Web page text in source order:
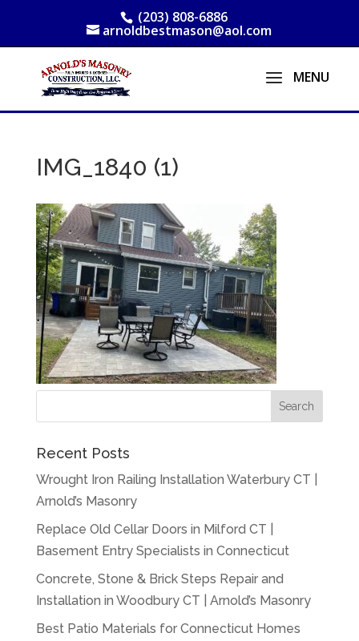
(203) 808-6886
arnoldbestmason@aol.com
IMG_1840 (1)
Recent Posts
Wrought Iron Railing Installation Waterbury CT |
Arnold’s Masonry
Replace Old Cellar Doors in Milford CT |
Basement Entry Specialists in Connecticut
Concrete, Stone & Brick Steps Repair and
Installation in Woodbury CT | Arnold’s Masonry
Best Patio Materials for Connecticut Homes